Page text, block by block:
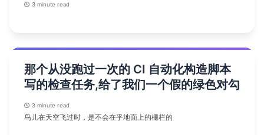
3 minute read
那个从没跑过一次的 CI 自动化构造脚本
写的检查任务,给了我们一个假的绿色对勾
3 minute read
鸟儿在天空飞过时，是不会在乎地面上的栅栏的